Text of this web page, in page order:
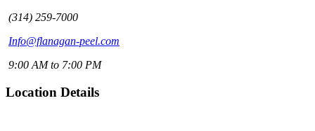
(314) 259-7000
Info@flanagan-peel.com
9:00 AM to 7:00 PM
Location Details